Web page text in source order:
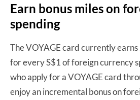
Earn bonus miles on
spending
The VOYAGE card currently
for every S$1 of foreign currency
who apply for a VOYAGE card
enjoy an incremental bonus on